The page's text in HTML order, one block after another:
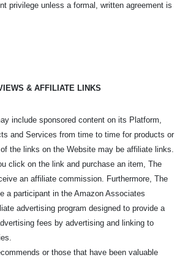
privilege unless a formal, written agreement is
& AFFILIATE LINKS
include sponsored content on its Platform,
and Services from time to time for products or
the links on the Website may be affiliate links.
click on the link and purchase an item, The
an affiliate commission. Furthermore, The
a participant in the Amazon Associates
advertising program designed to provide a
fees by advertising and linking to
or those that have been valuable